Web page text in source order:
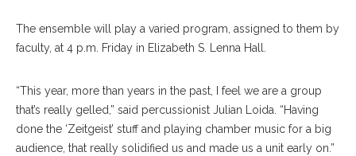
The ensemble will play a varied program, assigned to them by
faculty, at 4 p.m. Friday in Elizabeth S. Lenna Hall.
“This year, more than years in the past, I feel we are a group
that’s really gelled,” said percussionist Julian Loida. “Having
done the ‘Zeitgeist’ stuff and playing chamber music for a big
audience, that really solidified us and made us a unit early on.”